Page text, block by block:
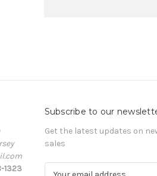
1323
Subscribe to our
Get the latest updates on
sales